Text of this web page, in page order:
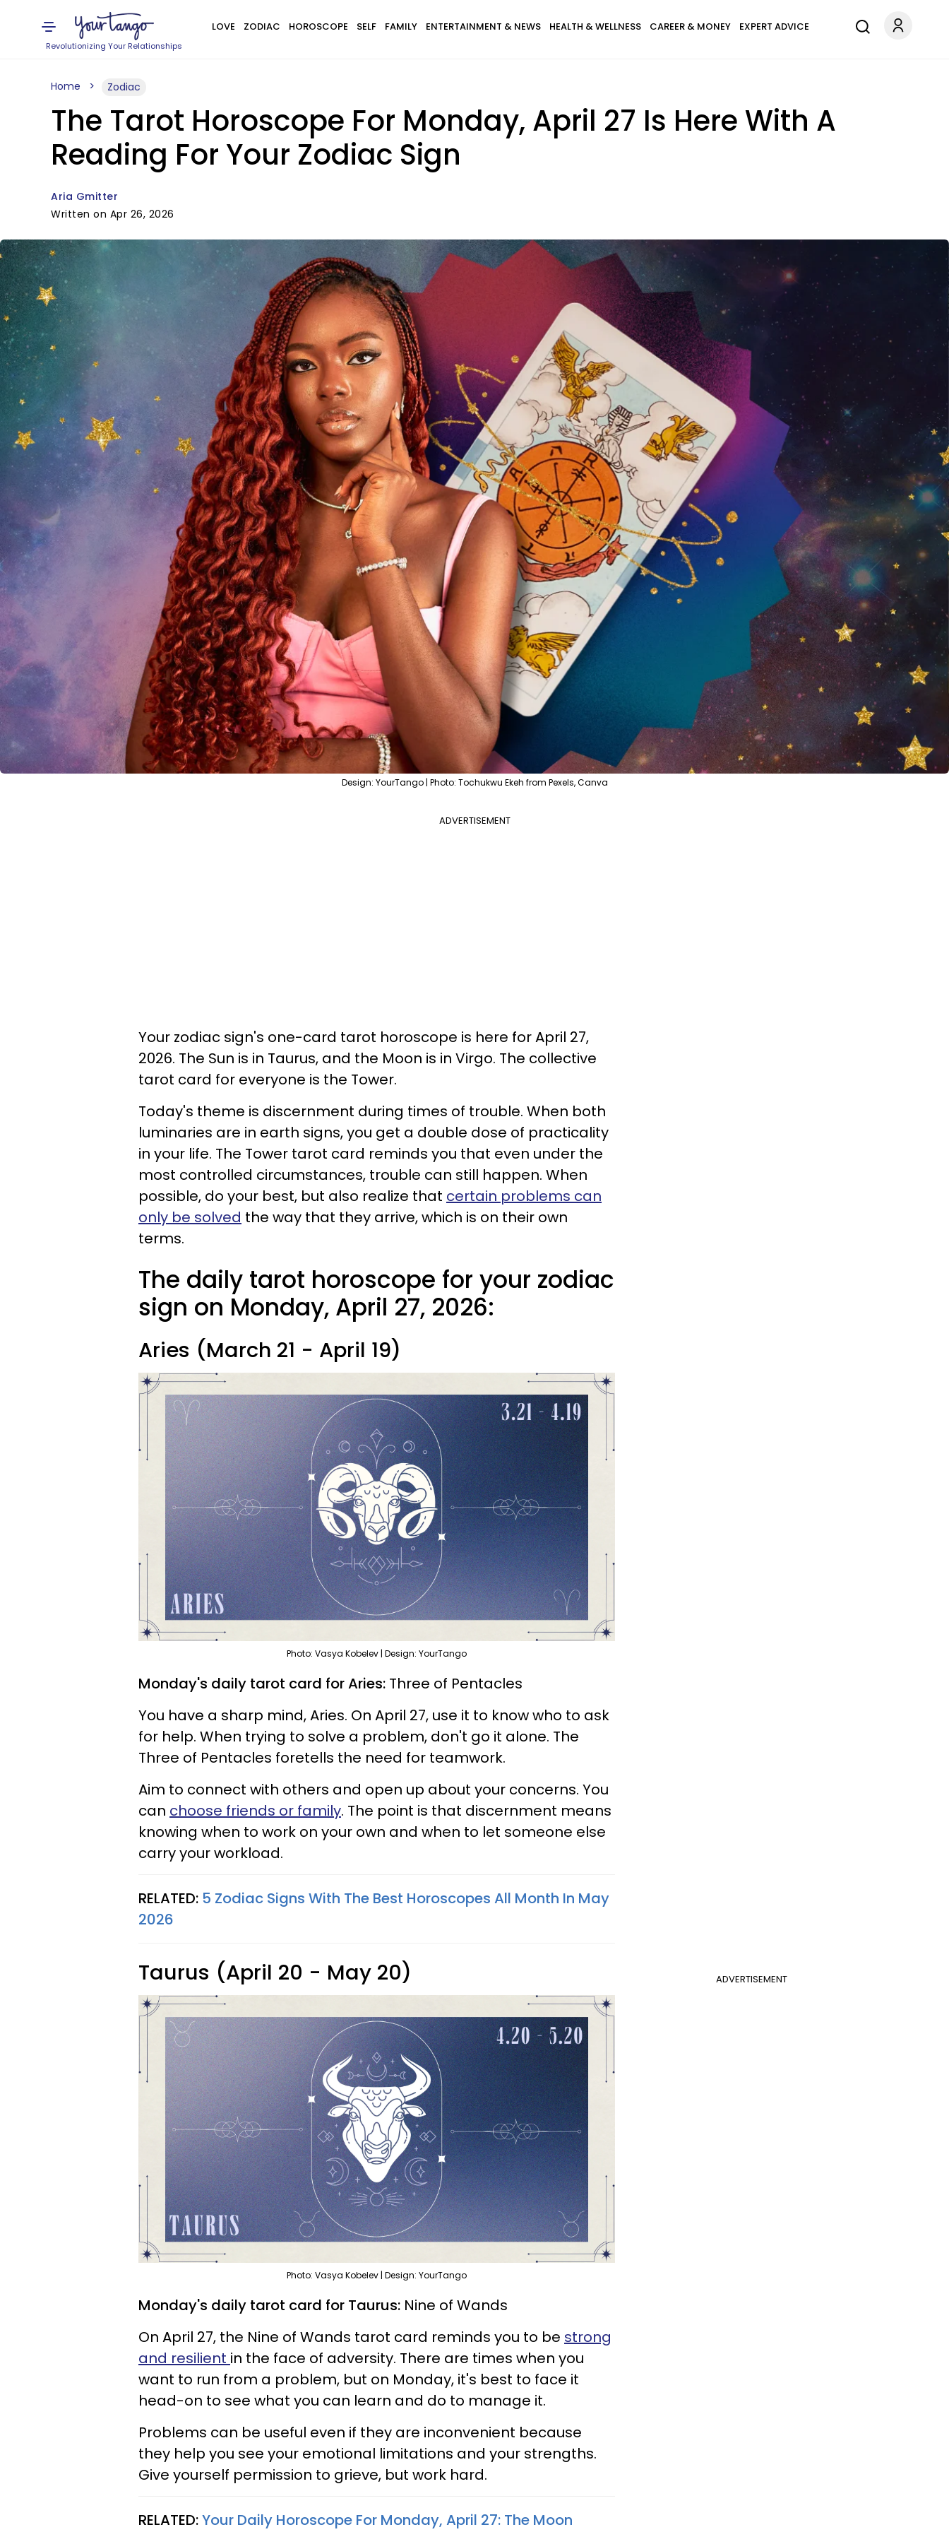
Revolutionizing Your Relationships
LOVE ZODIAC HOROSCOPE SELF FAMILY ENTERTAINMENT & NEWS HEALTH & WELLNESS CAREER & MONEY EXPERT ADVICE
Home Zodiac
The Tarot Horoscope For Monday, April 27 Is Here With A
Reading For Your Zodiac Sign
Aria Gmitter
Written on Apr 26, 2026
Design: YourTango | Photo: Tochukwu Ekeh from Pexels, Canva
ADVERTISEMENT
Your zodiac sign's one-card tarot horoscope is here for April 27,
2026. The Sun is in Taurus, and the Moon is in Virgo. The collective
tarot card for everyone is the Tower.
Today's theme is discernment during times of trouble. When both
luminaries are in earth signs, you get a double dose of practicality
in your life. The Tower tarot card reminds you that even under the
most controlled circumstances, trouble can still happen. When
possible, do your best, but also realize that certain problems can
only be solved the way that they arrive, which is on their own
terms.
The daily tarot horoscope for your zodiac
sign on Monday, April 27, 2026:
Aries (March 21 - April 19)
Photo: Vasya Kobelev | Design: YourTango
Monday's daily tarot card for Aries: Three of Pentacles
You have a sharp mind, Aries. On April 27, use it to know who to ask
for help. When trying to solve a problem, don't go it alone. The
Three of Pentacles foretells the need for teamwork.
Aim to connect with others and open up about your concerns. You
can choose friends or family. The point is that discernment means
knowing when to work on your own and when to let someone else
carry your workload.
RELATED: 5 Zodiac Signs With The Best Horoscopes All Month In May
2026
ADVERTISEMENT
Taurus (April 20 - May 20)
Photo: Vasya Kobelev | Design: YourTango
Monday's daily tarot card for Taurus: Nine of Wands
On April 27, the Nine of Wands tarot card reminds you to be strong
and resilient in the face of adversity. There are times when you
want to run from a problem, but on Monday, it's best to face it
head-on to see what you can learn and do to manage it.
Problems can be useful even if they are inconvenient because
they help you see your emotional limitations and your strengths.
Give yourself permission to grieve, but work hard.
RELATED:Your Daily Horoscope For Monday, April 27: The Moon